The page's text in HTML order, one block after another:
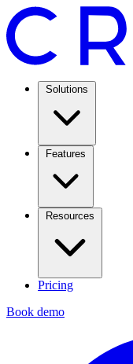
Solutions
Features
Resources
Pricing
Book demo